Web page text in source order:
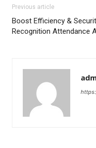
Previous article
Boost Efficiency &
Recognition Attendance